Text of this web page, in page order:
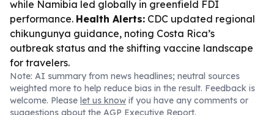
while Namibia led globally in greenfield FDI
performance. Health Alerts: CDC updated regional
chikungunya guidance, noting Costa Rica’s
outbreak status and the shifting vaccine landscape
for travelers.
Note: AI summary from news headlines; neutral sources
weighted more to help reduce bias in the result. Feedback is
welcome. Please let us know if you have any comments or
suggestions about the AGP Executive Report.